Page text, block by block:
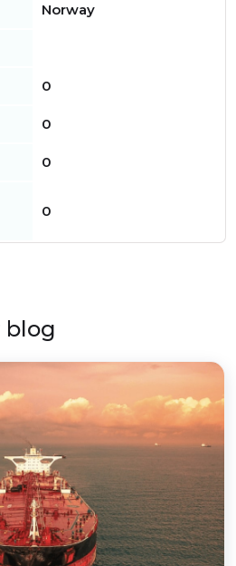
Norway
0
0
0
0
blog